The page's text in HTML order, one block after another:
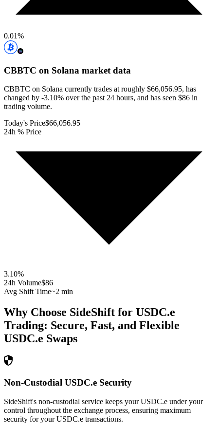
0.01%
CBBTC on Solana market data
CBBTC on Solana currently trades at roughly $66,056.95, has
changed by -3.10% over the past 24 hours, and has seen $86 in
trading volume.
Today's Price$66,056.95
24h % Price
3.10%
24h Volume$86
Avg Shift Time~2 min
Why Choose SideShift for USDC.e
Trading: Secure, Fast, and Flexible
USDC.e Swaps
Non-Custodial USDC.e Security
SideShift's non-custodial service keeps your USDC.e under your
control throughout the exchange process, ensuring maximum
security for your USDC.e transactions.